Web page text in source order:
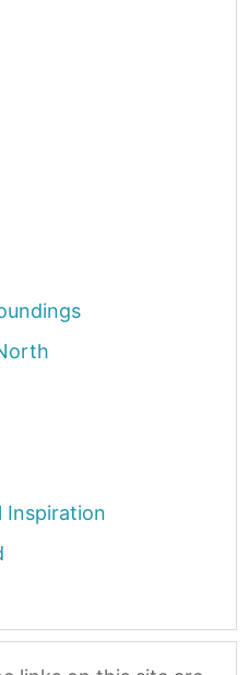
Inspiration